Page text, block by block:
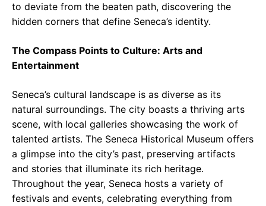
to deviate from the beaten path, discovering the
hidden corners that define Seneca’s identity.
The Compass Points to Culture: Arts and
Entertainment
Seneca’s cultural landscape is as diverse as its
natural surroundings. The city boasts a thriving arts
scene, with local galleries showcasing the work of
talented artists. The Seneca Historical Museum offers
a glimpse into the city’s past, preserving artifacts
and stories that illuminate its rich heritage.
Throughout the year, Seneca hosts a variety of
festivals and events, celebrating everything from